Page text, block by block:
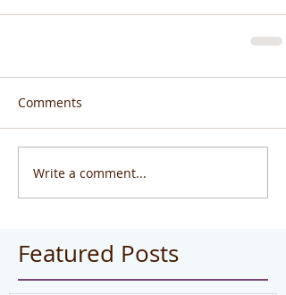
Comments
Write a comment...
Featured Posts